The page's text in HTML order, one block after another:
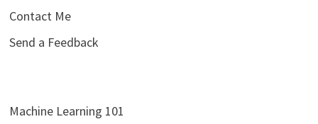
Contact Me
Send a Feedback
Machine Learning 101